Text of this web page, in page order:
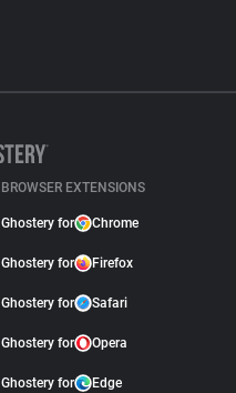
BROWSER EXTENSIONS
Ghostery for Chrome
Ghostery for Firefox
Ghostery for Safari
Ghostery for Opera
Ghostery for Edge